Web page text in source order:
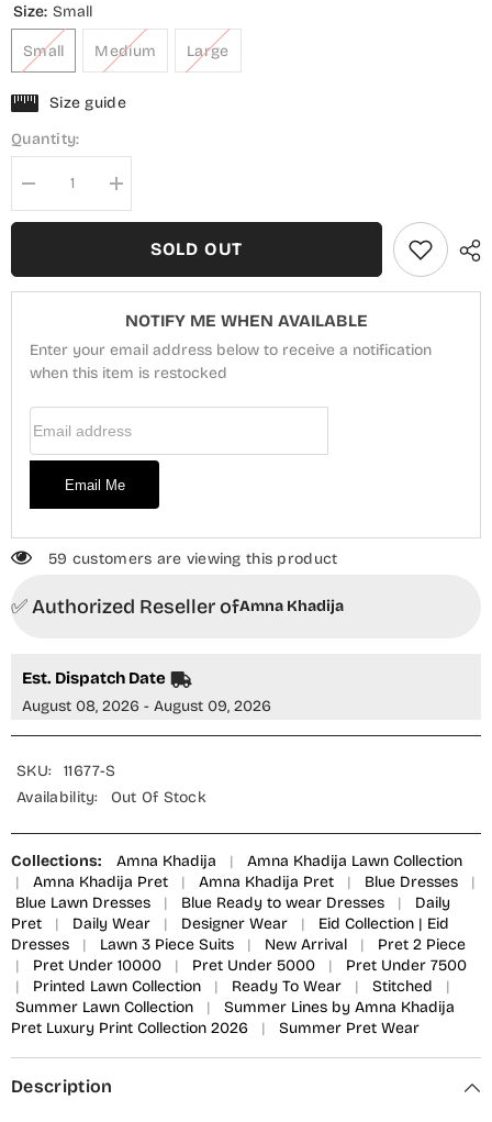
Size: Small
Small Medium Large
Size guide
Quantity:
Decrease
quantity
for
Amna
Stitched
3
Suit
AKSL-
06
AM26SMLN
-
Summer
Collection
Increase
quantity
for
Summer
Amna
Printed
Stitched
3
Suit
AKSL-
06
AM26SMLN
-
Summer
Collection
SOLD OUT
NOTIFY ME WHEN AVAILABLE
Enter your email address below to receive a notification
when this item is restocked
Email Me
59 customers are viewing this product
✅ Authorized Reseller ofAmna Khadija
Est. Dispatch Date
August 08, 2026 - August 09, 2026
SKU:
11677-S
Availability:
Out Of Stock
Collections: Amna Khadija |
Amna Khadija Lawn Collection
|
Amna Khadija Pret | Amna Khadija Pret | Blue Dresses
|
Blue Lawn Dresses
| Blue Ready to wear Dresses |
Daily
Pret
| Daily Wear | Designer Wear |
Eid Collection | Eid
Dresses
| Lawn 3 Piece Suits | New Arrival |
Pret 2 Piece
|
Pret Under 10000 | Pret Under 5000 |
Pret Under 7500
|
Printed Lawn Collection | Ready To Wear | Stitched
|
Summer Lawn Collection
|
Summer Lines by Amna Khadija
Pret Luxury Print Collection 2026
| Summer Pret Wear
Description